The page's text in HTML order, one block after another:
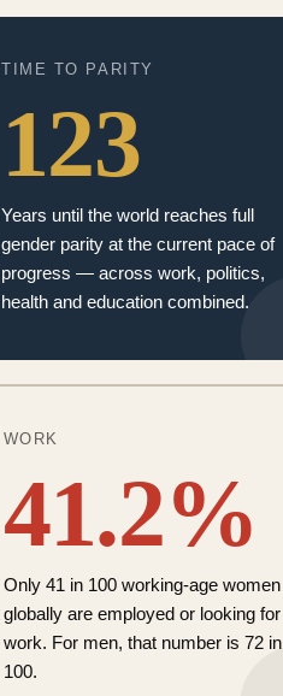
TIME TO PARITY
123
Years until the world reaches full
gender parity at the current pace of
progress — across work, politics,
health and education combined.
WORK
41.2%
Only 41 in 100 working-age women
globally are employed or looking for
work. For men, that number is 72 in
100.